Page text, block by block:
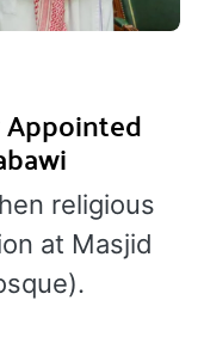
religious
at Masjid